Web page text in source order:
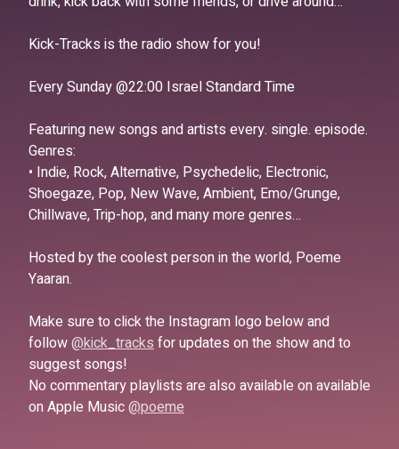
Kick-Tracks is the radio show for you!
Every Sunday @22:00 Israel Standard Time
Featuring new songs and artists every. single. episode.
Genres:
• Indie, Rock, Alternative, Psychedelic, Electronic,
Shoegaze, Pop, New Wave, Ambient, Emo/Grunge,
Chillwave, Trip-hop, and many more genres…
Hosted by the coolest person in the world, Poeme
Yaaran.
Make sure to click the Instagram logo below and
follow@kick_tracksfor updates on the show and to
suggest songs!
No commentary playlists are also available on available
on Apple Music@poeme